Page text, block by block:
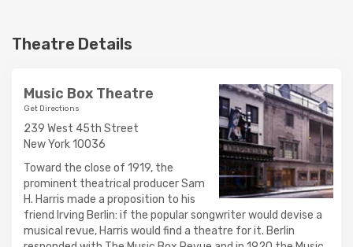
Theatre Details
Music Box Theatre
Get Directions
239 West 45th Street
New York 10036
Toward the close of 1919, the
prominent theatrical producer Sam
H. Harris made a proposition to his
friend Irving Berlin: if the popular songwriter would devise a
musical revue, Harris would find a theatre for it. Berlin